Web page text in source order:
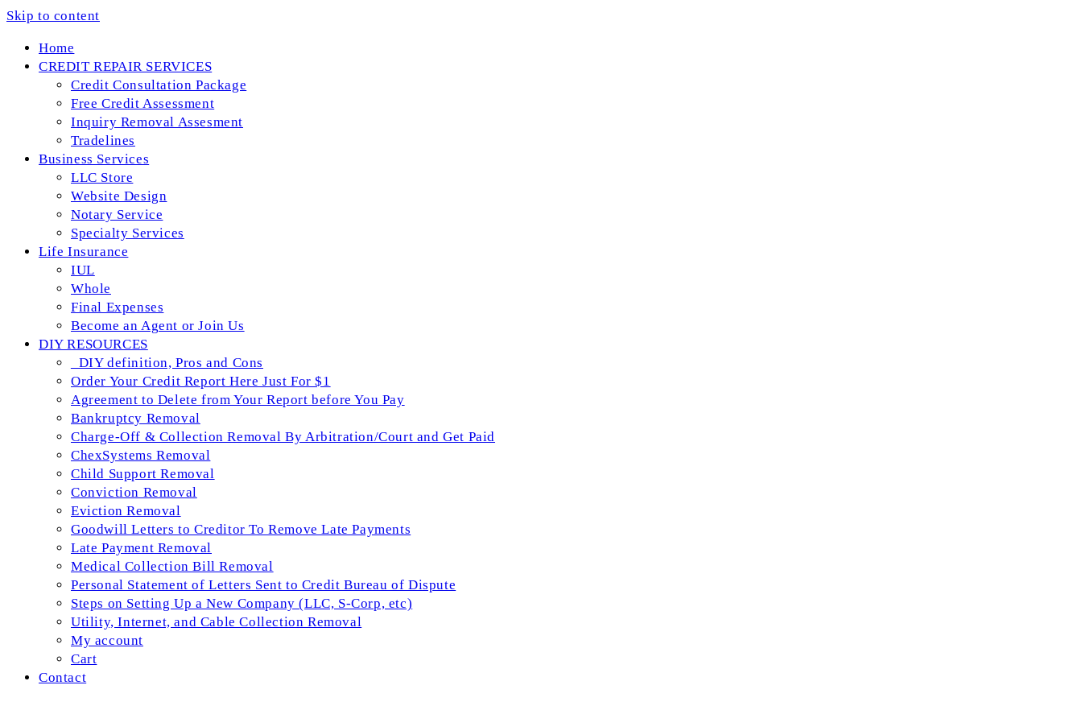
Skip to content
Home
CREDIT REPAIR SERVICES
Credit Consultation Package
Free Credit Assessment
Inquiry Removal Assesment
Tradelines
Business Services
LLC Store
Website Design
Notary Service
Specialty Services
Life Insurance
IUL
Whole
Final Expenses
Become an Agent or Join Us
DIY RESOURCES
_DIY definition, Pros and Cons
Order Your Credit Report Here Just For $1
Agreement to Delete from Your Report before You Pay
Bankruptcy Removal
Charge-Off & Collection Removal By Arbitration/Court and Get Paid
ChexSystems Removal
Child Support Removal
Conviction Removal
Eviction Removal
Goodwill Letters to Creditor To Remove Late Payments
Late Payment Removal
Medical Collection Bill Removal
Personal Statement of Letters Sent to Credit Bureau of Dispute
Steps on Setting Up a New Company (LLC, S-Corp, etc)
Utility, Internet, and Cable Collection Removal
My account
Cart
Contact